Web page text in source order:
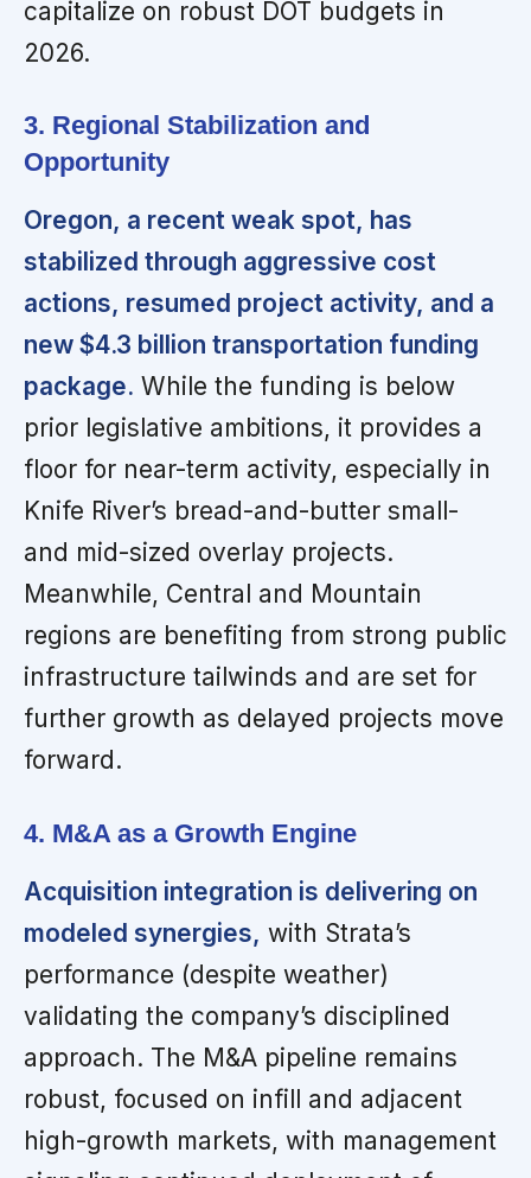
capitalize on robust DOT budgets in
2026.
3. Regional Stabilization and
Opportunity
Oregon, a recent weak spot, has
stabilized through aggressive cost
actions, resumed project activity, and a
new $4.3 billion transportation funding
package. While the funding is below
prior legislative ambitions, it provides a
floor for near-term activity, especially in
Knife River’s bread-and-butter small-
and mid-sized overlay projects.
Meanwhile, Central and Mountain
regions are benefiting from strong public
infrastructure tailwinds and are set for
further growth as delayed projects move
forward.
4. M&A as a Growth Engine
Acquisition integration is delivering on
modeled synergies, with Strata’s
performance (despite weather)
validating the company’s disciplined
approach. The M&A pipeline remains
robust, focused on infill and adjacent
high-growth markets, with management